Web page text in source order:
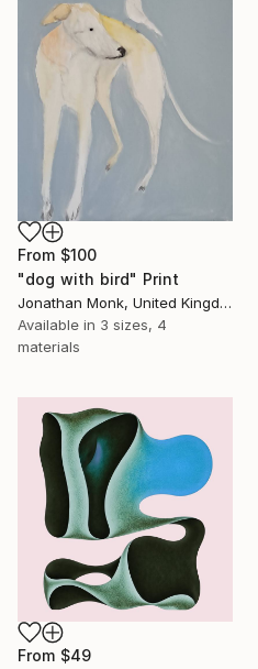
From $100
"dog with bird" Print
Jonathan Monk, United Kingdom
Available in 3 sizes, 4
materials
From $49